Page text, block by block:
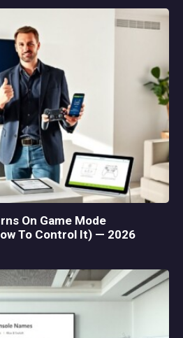
On Game Mode
To Control It) — 2026